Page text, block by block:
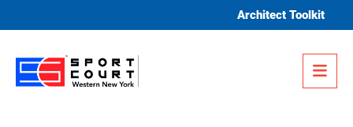
Architect Toolkit